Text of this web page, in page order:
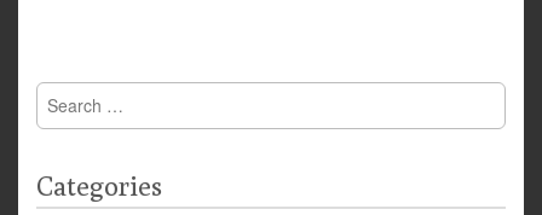
Search
for:
Categories